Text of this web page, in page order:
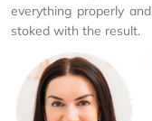
everything properly
stoked with the result.